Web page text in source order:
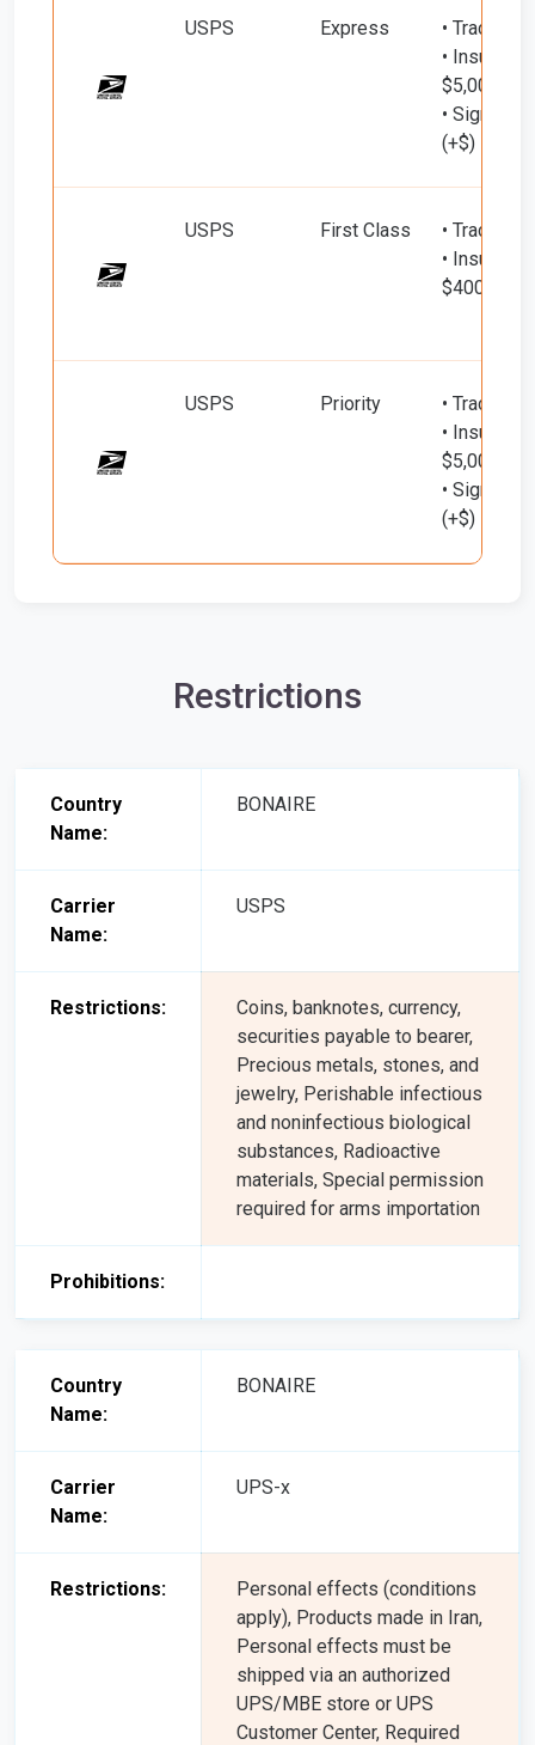
USPS Express
• Tracking
• Insured
$5,000)
•
(+$)
USPS First Class
• Tracking
• Insured
$400)
USPS Priority
• Tracking
• Insured
$5,000)
•
(+$)
Restrictions
Country
Name:
BONAIRE
Carrier
Name:
USPS
Restrictions:
Coins, banknotes, currency,
securities payable to bearer,
Precious metals, stones, and
jewelry, Perishable infectious
and noninfectious biological
substances, Radioactive
materials, Special permission
required for arms importation
Prohibitions:
Country
Name:
BONAIRE
Carrier
Name:
UPS-x
Restrictions:
Personal effects (conditions
apply), Products made in Iran,
Personal effects must be
shipped via an authorized
UPS/MBE store or UPS
Customer Center, Required